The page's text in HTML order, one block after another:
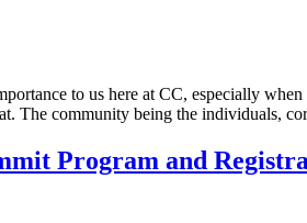
to us here at CC, especially
The community being the individuals,
Program and